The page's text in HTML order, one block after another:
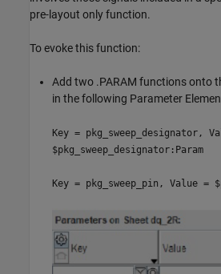
pre-layout only function.
To evoke this function:
Add two .PARAM functions onto
in the following Parameter
Key = pkg_sweep_designator,
$pkg_sweep_designator:Param
Key = pkg_sweep_pin, Value =